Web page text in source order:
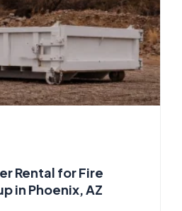
Rental for Fire
in Phoenix, AZ